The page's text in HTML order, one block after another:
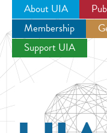
About UIA
Membership
Support UIA